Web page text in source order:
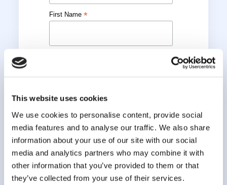
This website uses cookies
We use cookies to personalise content, provide social
media features and to analyse our traffic. We also share
information about your use of our site with our social
media and analytics partners who may combine it with
other information that you’ve provided to them or that
they’ve collected from your use of their services.
First Name*